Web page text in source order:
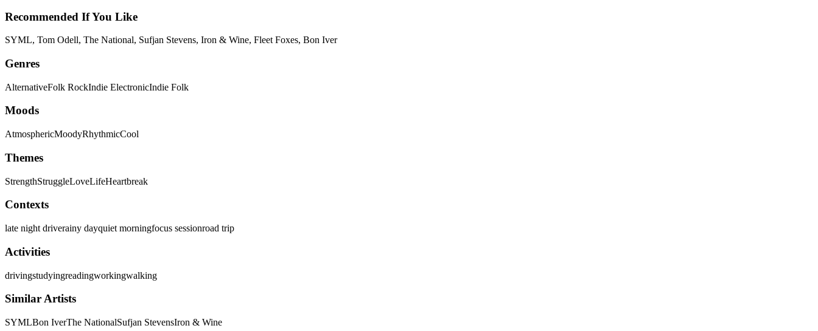
Recommended If You Like
SYML, Tom Odell, The National, Sufjan Stevens, Iron & Wine, Fleet Foxes, Bon Iver
Genres
AlternativeFolk RockIndie ElectronicIndie Folk
Moods
AtmosphericMoodyRhythmicCool
Themes
StrengthStruggleLoveLifeHeartbreak
Contexts
late night driverainy dayquiet morningfocus sessionroad trip
Activities
drivingstudyingreadingworkingwalking
Similar Artists
SYMLBon IverThe NationalSufjan StevensIron & Wine